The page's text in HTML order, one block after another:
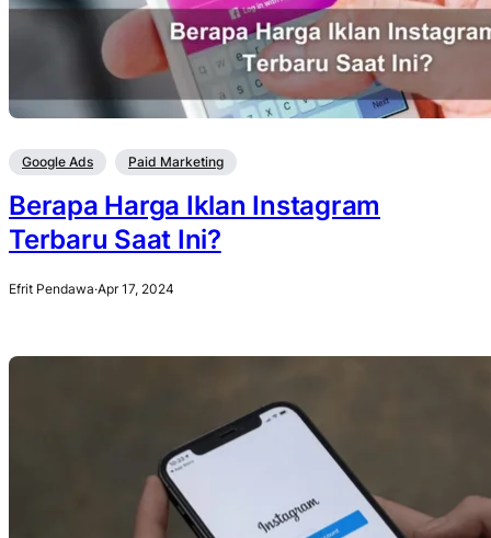
Google Ads Paid Marketing
Berapa Harga Iklan Instagram
Terbaru Saat Ini?
Efrit Pendawa·Apr 17, 2024